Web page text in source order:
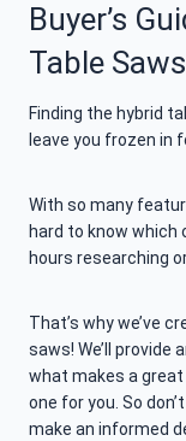
Buyer’s
Table Saws
Finding the hybrid
leave you frozen in
With so many
hard to know which
hours researching
That’s why we’ve
saws! We’ll
what makes a
one for you. So
make an informed